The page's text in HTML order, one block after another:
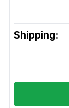
Shipping: